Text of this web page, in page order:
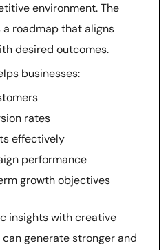
environment. The
roadmap that aligns
desired outcomes.
businesses:
rates
effectively
performance
growth objectives
insights with creative
generate stronger and